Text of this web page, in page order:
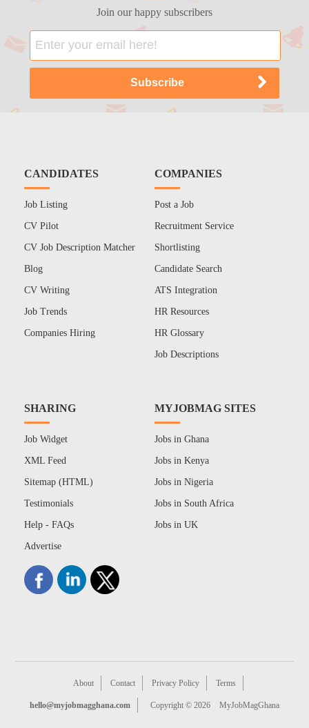
Join our happy subscribers
CANDIDATES
Job Listing
CV Pilot
CV Job Description Matcher
Blog
CV Writing
Job Trends
Companies Hiring
COMPANIES
Post a Job
Recruitment Service
Shortlisting
Candidate Search
ATS Integration
HR Resources
HR Glossary
Job Descriptions
SHARING
Job Widget
XML Feed
Sitemap (HTML)
Testimonials
Help - FAQs
Advertise
MYJOBMAG SITES
Jobs in Ghana
Jobs in Kenya
Jobs in Nigeria
Jobs in South Africa
Jobs in UK
About Contact Privacy Policy Terms
hello@myjobmagghana.com Copyright © 2026 MyJobMagGhana